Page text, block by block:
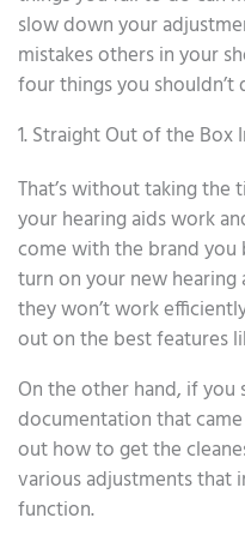
slow down your
mistakes others in your
four things you
1. Straight Out of the Box
That’s without taking
your hearing aids work
come with the brand you
turn on your new hearing
they won’t work
out on the best features
On the other hand, if
documentation that
out how to get the
various adjustments that
function.